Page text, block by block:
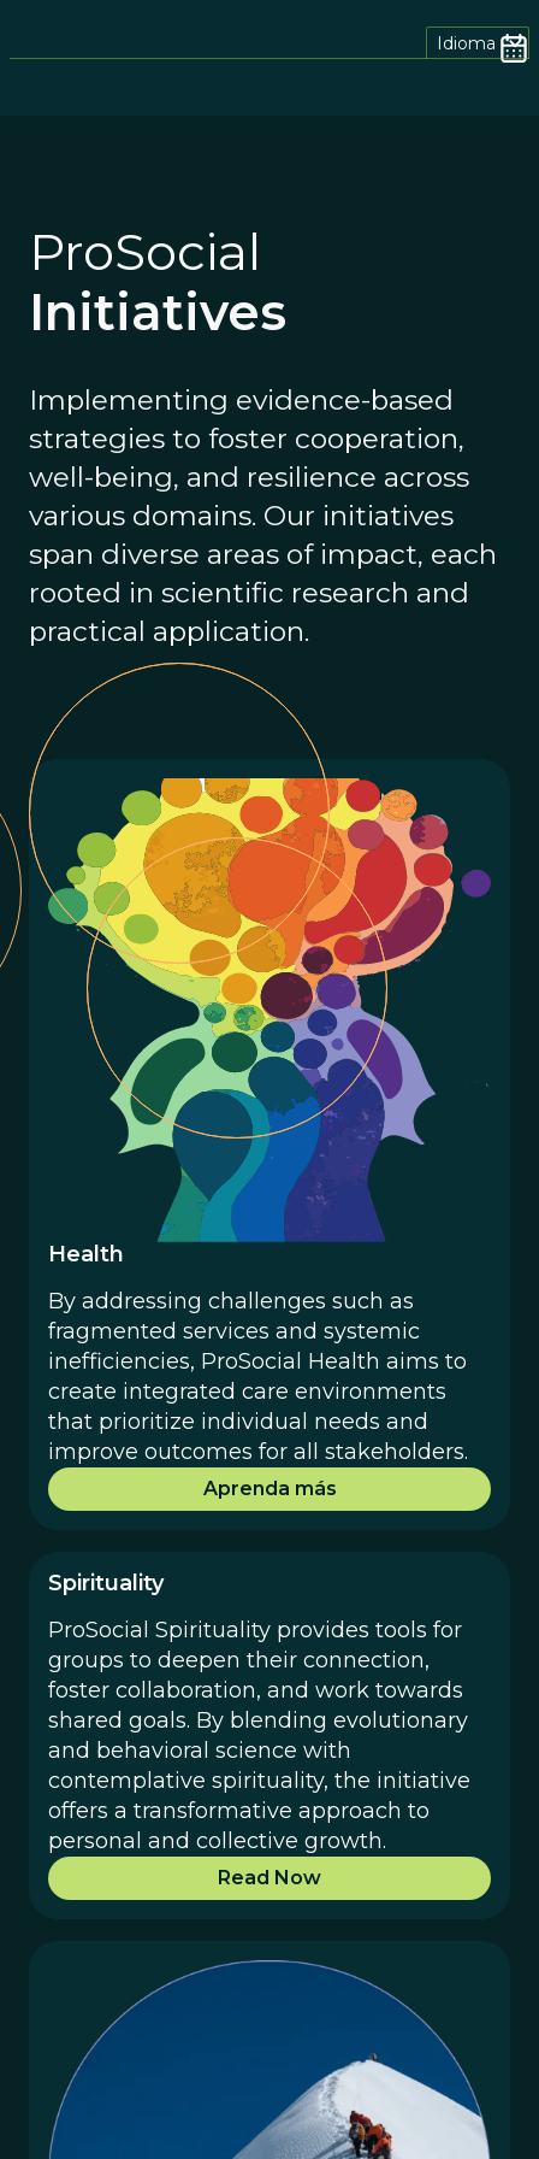
Idioma
ProSocial
Initiatives
Implementing evidence-based
strategies to foster cooperation,
well-being, and resilience across
various domains. Our initiatives
span diverse areas of impact, each
rooted in scientific research and
practical application.
Health
By addressing challenges such as
fragmented services and systemic
inefficiencies, ProSocial Health aims to
create integrated care environments
that prioritize individual needs and
improve outcomes for all stakeholders.
Aprenda más
Spirituality
ProSocial Spirituality provides tools for
groups to deepen their connection,
foster collaboration, and work towards
shared goals. By blending evolutionary
and behavioral science with
contemplative spirituality, the initiative
offers a transformative approach to
personal and collective growth.
Read Now